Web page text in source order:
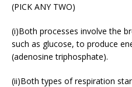
(PICK ANY TWO)
(i)Both processes involve the
such as glucose, to produce
(adenosine triphosphate).
(ii)Both types of respiration